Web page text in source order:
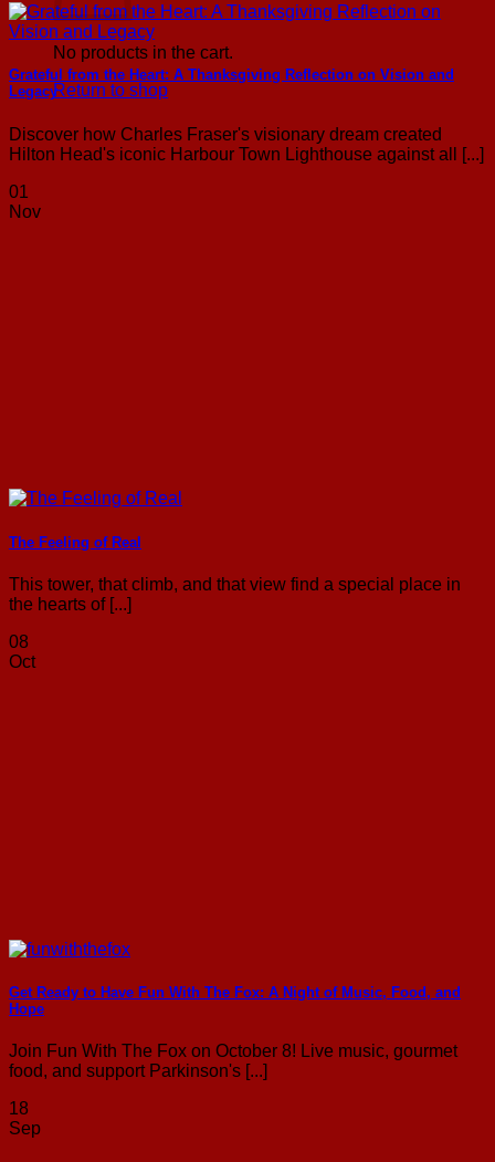
No products in the cart.
Return to shop
Grateful from the Heart: A Thanksgiving Reflection on Vision and
Legacy
Discover how Charles Fraser's visionary dream created
Hilton Head's iconic Harbour Town Lighthouse against all [...]
01
Nov
The Feeling of Real
This tower, that climb, and that view find a special place in
the hearts of [...]
08
Oct
Get Ready to Have Fun With The Fox: A Night of Music, Food, and
Hope
Join Fun With The Fox on October 8! Live music, gourmet
food, and support Parkinson's [...]
18
Sep